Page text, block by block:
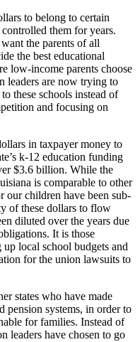
to belong to certain
them for years.
the parents of all
the best educational
low-income parents choose
leaders are now trying to
these schools instead of
and focusing on
in taxpayer money to
k-12 education funding
$3.6 billion. While the
is comparable to other
our children have been sub-
of these dollars to flow
diluted over the years due
It is those
up local school budgets and
for the union lawsuits to
states who have made
pension systems, in order to
for families. Instead of
leaders have chosen to go